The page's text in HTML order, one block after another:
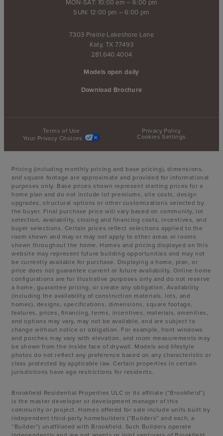
MON-SAT: 10:00 am – 6:00 pm
SUN: 12:00 pm – 6:00 pm
7303 Prairie Lakeshore Lane
Katy, TX 77493
281.640.4004
Models open daily
Download Brochure
Terms of Use
Privacy Policy
Your Privacy Choices
Cookies Settings
Pricing (including monthly pricing and base pricing), dimensions,
and square footage are approximate and provided for informational
purposes only. Base prices shown represent starting prices for a
home plan and do not include lot premiums, site costs, design
upgrades, structural options or other customizations selected by
the buyer. Final purchase price will vary based on community, lot
selection, availability, closing and financing costs, incentives, and
buyer selections. Certain prices reflect selections applied to the
room shown and may or may not apply to other areas or rooms
shown throughout the home. Homes and pricing displayed on this
website may represent future building opportunities and may not
be currently available for purchase. Displaying a home, plan, or
price does not guarantee current or future availability. Online home
configurations are for illustrative purposes only and do not reserve
a home, guarantee pricing, or create any obligation. Availability
(including the availability of construction materials, lots, and
homes), designs, specifications, dimensions, square footage,
features, prices, financing, terms, incentives, materials, amenities,
and options may vary, may not be available, and are subject to
change without notice or obligation. For example, front windows
and porches may vary with elevation, and room measurements may
be shown from the inside face of drywall. Models and lifestyle
photos do not reflect any preference based on any characteristic or
class protected by applicable law. Certain properties in certain
jurisdictions have age restrictions for residents.
Brookfield Residential Properties ULC or its affiliate (“Brookfield”)
is the master developer or development manager of this
community or project. Homes offered for sale include units built by
independent third-party homebuilders (“Builders” and each, a
“Builder”) unaffiliated with Brookfield. Such Builders operate